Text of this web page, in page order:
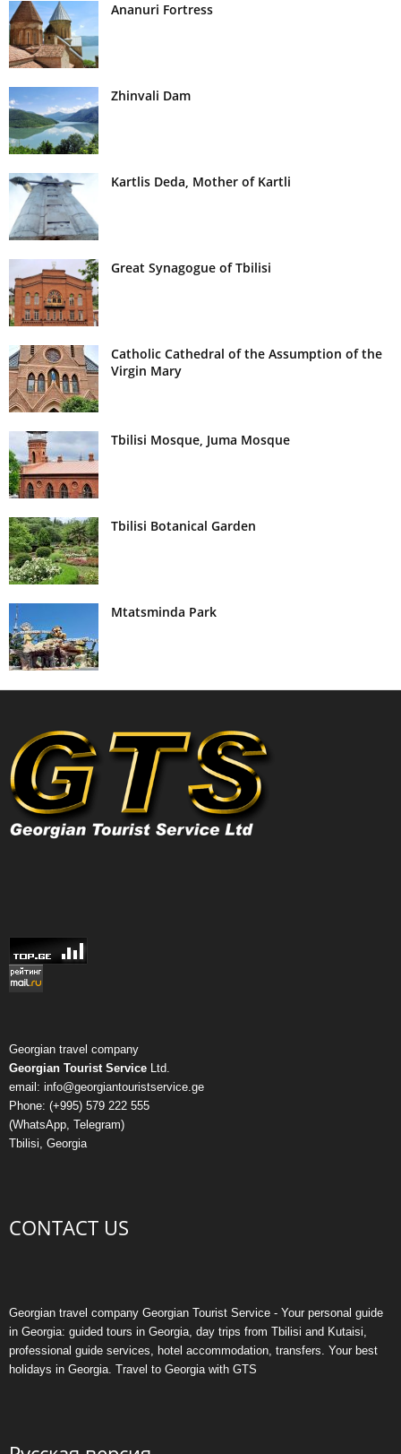
Ananuri Fortress
Zhinvali Dam
Kartlis Deda, Mother of Kartli
Great Synagogue of Tbilisi
Catholic Cathedral of the Assumption of the
Virgin Mary
Tbilisi Mosque, Juma Mosque
Tbilisi Botanical Garden
Mtatsminda Park
Georgian travel company
Georgian Tourist Service Ltd.
email: info@georgiantouristservice.ge
Phone: (+995) 579 222 555
(WhatsApp, Telegram)
Tbilisi, Georgia
CONTACT US
Georgian travel company Georgian Tourist Service - Your personal guide
in Georgia: guided tours in Georgia, day trips from Tbilisi and Kutaisi,
professional guide services, hotel accommodation, transfers. Your best
holidays in Georgia. Travel to Georgia with GTS